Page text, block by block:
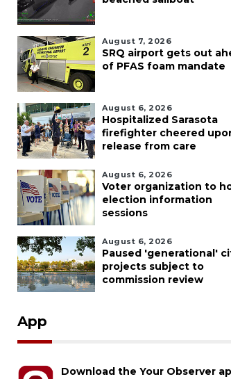
August 7, 2026
SRQ airport gets out
of PFAS foam mandate
August 6, 2026
Hospitalized Sarasota
firefighter cheered
release from care
August 6, 2026
Voter organization to
election information
sessions
August 6, 2026
Paused 'generational'
projects subject to
commission review
App
Download the Your Observer